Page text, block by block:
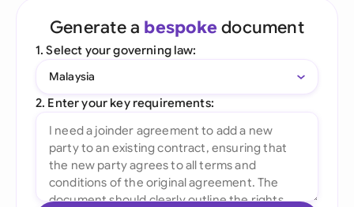
Generate a bespoke document
1. Select your governing law:
Malaysia
2. Enter your key requirements: